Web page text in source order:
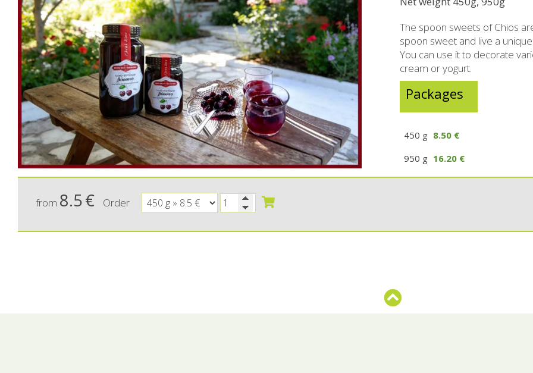
Marzipan bites
Bars
Sweetened Juices - Syrups
Chios biscuits
Chocolates
Halva
Raki with honey
Liqueurs professional packages
Non alcoholic - Beverages
The spoon sweets of Chios
spoon sweet and live a
You can use it to decorate
cream or yogurt.
Packages
450 g 8.50 €
950 g 16.20 €
from 8.5€ Order